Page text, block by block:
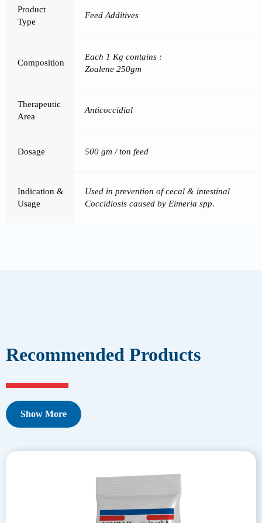
Product
Type
Feed Additives
Composition
Each 1 Kg contains :
Zoalene 250gm
Therapeutic
Area
Anticoccidial
Dosage 500 gm / ton feed
Indication &
Usage
Used in prevention of cecal & intestinal
Coccidiosis caused by Eimeria spp.
Recommended Products
Show More